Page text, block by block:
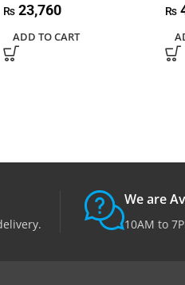
₨23,760
ADD TO CART
₨
We are
10AM to